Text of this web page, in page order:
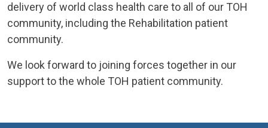
delivery of world class health care to all of our TOH
community, including the Rehabilitation patient
community.
We look forward to joining forces together in our
support to the whole TOH patient community.